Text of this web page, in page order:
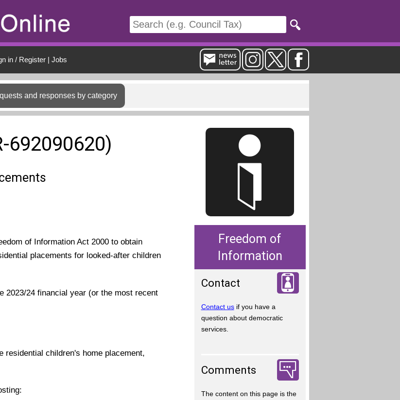
in / Register| Jobs
and responses by category
692090620)
of Information Act 2000 to obtain
placements for looked-after children
2023/24 financial year (or the most recent
residential children's home placement,
Freedom of
Information
Contact
Contact usif you have a
question about democratic
services.
Comments
The content on this page is the